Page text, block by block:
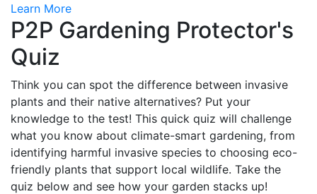
Learn More
P2P Gardening Protector's
Quiz
Think you can spot the difference between invasive
plants and their native alternatives? Put your
knowledge to the test! This quick quiz will challenge
what you know about climate-smart gardening, from
identifying harmful invasive species to choosing eco-
friendly plants that support local wildlife. Take the
quiz below and see how your garden stacks up!